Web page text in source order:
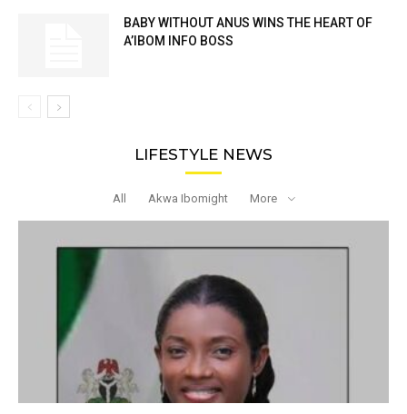
BABY WITHOUT ANUS WINS THE HEART OF
A’IBOM INFO BOSS
LIFESTYLE NEWS
All Akwa Ibomight More